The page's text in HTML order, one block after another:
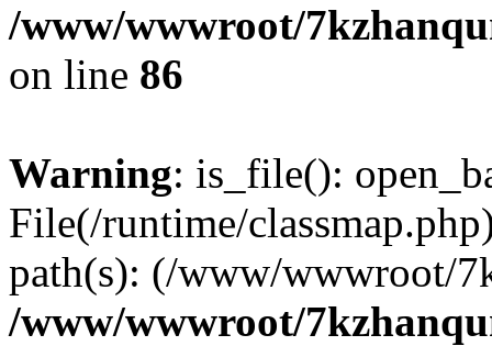
/www/wwwroot/
on line 86
Warning: is_file():
File(/runtime/
path(s): (/www/wwwroot/
/www/wwwroot/